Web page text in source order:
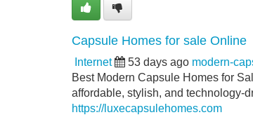
Capsule Homes for sale Online
Internet 53 days ago modern-
Best Modern Capsule Homes for
affordable, stylish, and technology-
https://luxecapsulehomes.com